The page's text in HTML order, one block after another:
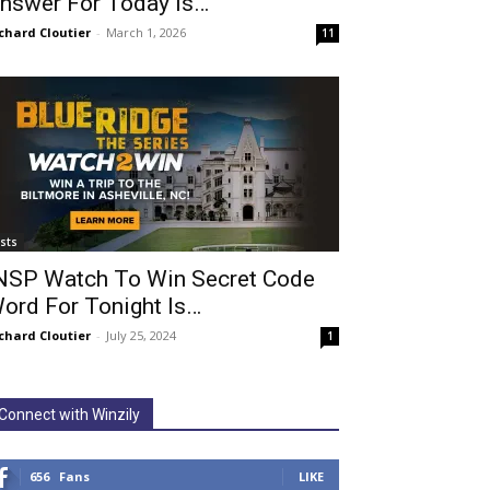
Cloutier - March 1, 2026 11
Watch To Win Secret Code
For Tonight Is…
Cloutier - July 25, 2024 1
with Winzily
656 Fans LIKE